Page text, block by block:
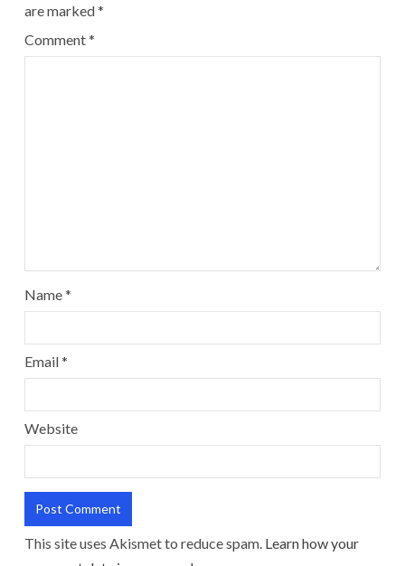
are marked*
Comment*
Name*
Email*
Website
This site uses Akismet to reduce spam. Learn how your